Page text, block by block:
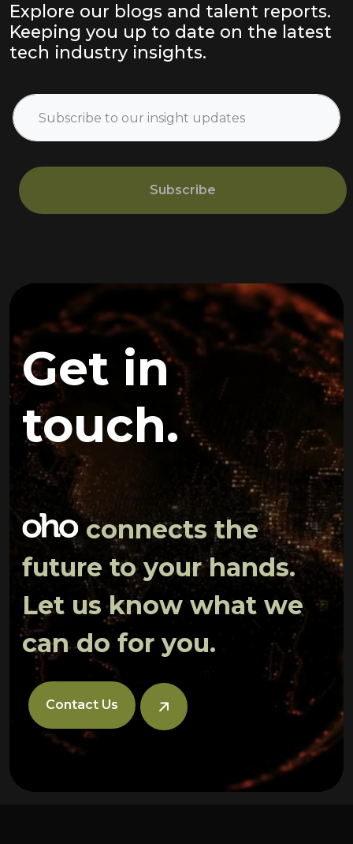
Explore our blogs and talent reports.
Keeping you up to date on the latest
tech industry insights.
Subscribe
Get in
touch.
connects the
future to your hands.
Let us know what we
can do for you.
Contact Us